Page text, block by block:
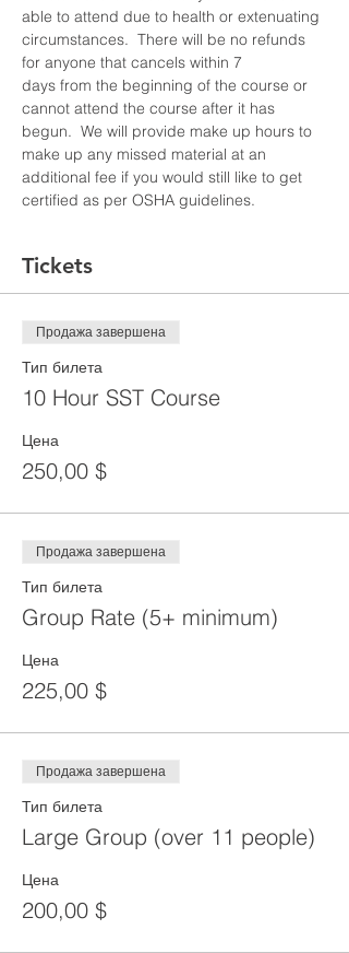
able to attend due to health or extenuating
circumstances.  There will be no refunds
for anyone that cancels within 7
days from the beginning of the course or
cannot attend the course after it has
begun.  We will provide make up hours to
make up any missed material at an
additional fee if you would still like to get
certified as per OSHA guidelines.
Tickets
Продажа завершена
Тип билета
10 Hour SST Course
Цена
250,00 $
Продажа завершена
Тип билета
Group Rate (5+ minimum)
Цена
225,00 $
Продажа завершена
Тип билета
Large Group (over 11 people)
Цена
200,00 $